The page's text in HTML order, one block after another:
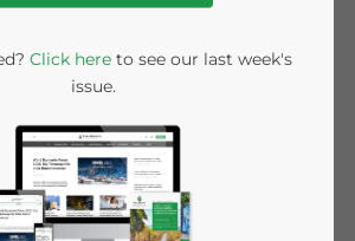
Click hereto see our last week's
issue.